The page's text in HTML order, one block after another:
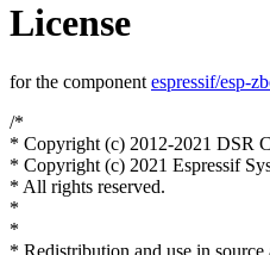
License
for the component espressif/esp-
/*
* Copyright (c) 2012-2021 DSR
* Copyright (c) 2021 Espressif
* All rights reserved.
*
*
* Redistribution and use in